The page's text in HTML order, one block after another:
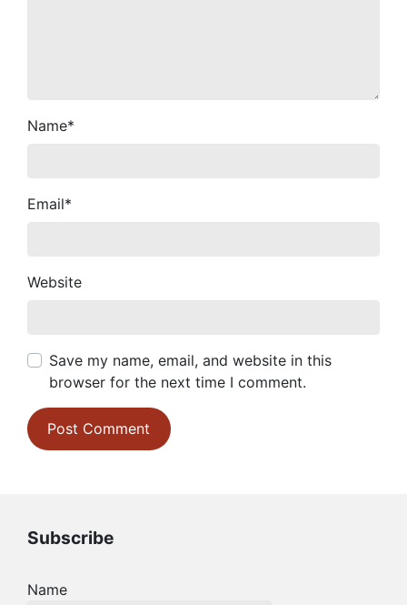
Name*
Email*
Website
Save my name, email, and website in this
browser for the next time I comment.
Subscribe
Name